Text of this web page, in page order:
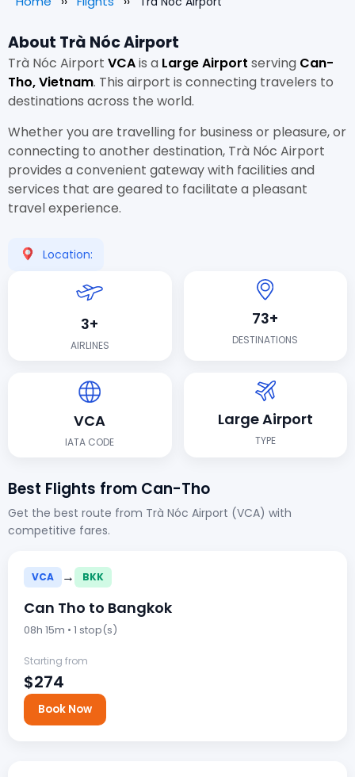
About Trà Nóc Airport
Trà Nóc Airport VCAis a Large Airport serving Can-
Tho, Vietnam. This airport is connecting travelers to
destinations across the world.
Whether you are travelling for business or pleasure, or
connecting to another destination, Trà Nóc Airport
provides a convenient gateway with facilities and
services that are geared to facilitate a pleasant
travel experience.
Location:
3+
AIRLINES
73+
DESTINATIONS
VCA
IATA CODE
Large Airport
TYPE
Best Flights from Can-Tho
Get the best route from Trà Nóc Airport (VCA) with
competitive fares.
VCA → BKK
Can Tho to Bangkok
08h 15m • 1 stop(s)
Starting from
$274
Book Now